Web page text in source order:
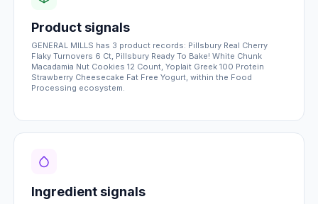
Product signals
GENERAL MILLS has 3 product records: Pillsbury Real Cherry
Flaky Turnovers 6 Ct, Pillsbury Ready To Bake! White Chunk
Macadamia Nut Cookies 12 Count, Yoplait Greek 100 Protein
Strawberry Cheesecake Fat Free Yogurt, within the Food
Processing ecosystem.
Ingredient signals